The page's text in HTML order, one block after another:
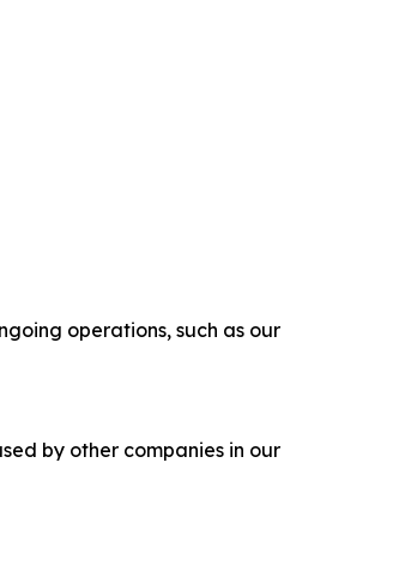
operations, such as our
by other companies in our